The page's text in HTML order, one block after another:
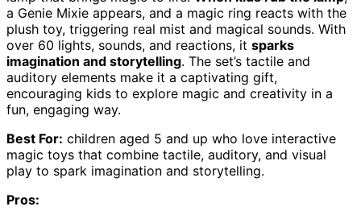
a Genie Mixie appears, and a magic ring reacts with the
plush toy, triggering real mist and magical sounds. With
over 60 lights, sounds, and reactions, it sparks
imagination and storytelling. The set’s tactile and
auditory elements make it a captivating gift,
encouraging kids to explore magic and creativity in a
fun, engaging way.
Best For: children aged 5 and up who love interactive
magic toys that combine tactile, auditory, and visual
play to spark imagination and storytelling.
Pros: